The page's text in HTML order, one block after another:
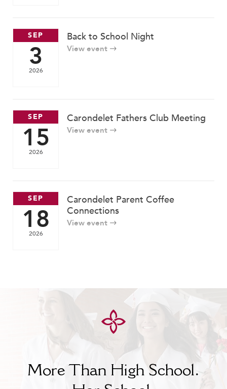
SEP
3
2026
Back to School Night
View event
SEP
15
2026
Carondelet Fathers Club Meeting
View event
SEP
18
2026
Carondelet Parent Coffee
Connections
View event
More Than High School.